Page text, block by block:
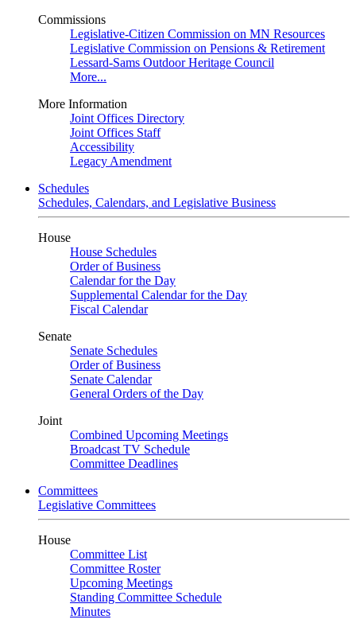
Commissions
Legislative-Citizen Commission on MN Resources
Legislative Commission on Pensions & Retirement
Lessard-Sams Outdoor Heritage Council
More...
More Information
Joint Offices Directory
Joint Offices Staff
Accessibility
Legacy Amendment
Schedules
Schedules, Calendars, and Legislative Business
House
House Schedules
Order of Business
Calendar for the Day
Supplemental Calendar for the Day
Fiscal Calendar
Senate
Senate Schedules
Order of Business
Senate Calendar
General Orders of the Day
Joint
Combined Upcoming Meetings
Broadcast TV Schedule
Committee Deadlines
Committees
Legislative Committees
House
Committee List
Committee Roster
Upcoming Meetings
Standing Committee Schedule
Minutes